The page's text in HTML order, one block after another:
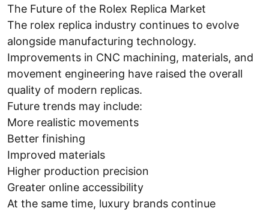
The Future of the Rolex Replica Market
The rolex replica industry continues to evolve
alongside manufacturing technology.
Improvements in CNC machining, materials, and
movement engineering have raised the overall
quality of modern replicas.
Future trends may include:
More realistic movements
Better finishing
Improved materials
Higher production precision
Greater online accessibility
At the same time, luxury brands continue